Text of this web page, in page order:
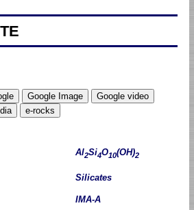
Al2Si4O10(OH)2
Silicates
IMA-A